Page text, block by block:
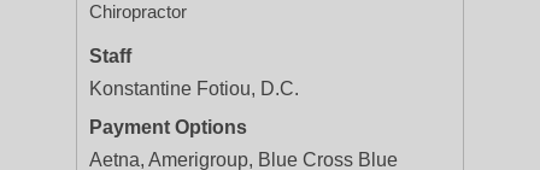
Chiropractor
Staff
Konstantine Fotiou, D.C.
Payment Options
Aetna, Amerigroup, Blue Cross Blue